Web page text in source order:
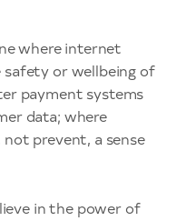
where internet
safety or wellbeing of
payment systems
data; where
prevent, a sense
in the power of